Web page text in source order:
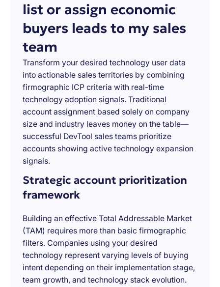
list or assign economic
buyers leads to my sales
team
Transform your desired technology user data
into actionable sales territories by combining
firmographic ICP criteria with real-time
technology adoption signals. Traditional
account assignment based solely on company
size and industry leaves money on the table—
successful DevTool sales teams prioritize
accounts showing active technology expansion
signals.
Strategic account prioritization
framework
Building an effective Total Addressable Market
(TAM) requires more than basic firmographic
filters. Companies using your desired
technology represent varying levels of buying
intent depending on their implementation stage,
team growth, and technology stack evolution.